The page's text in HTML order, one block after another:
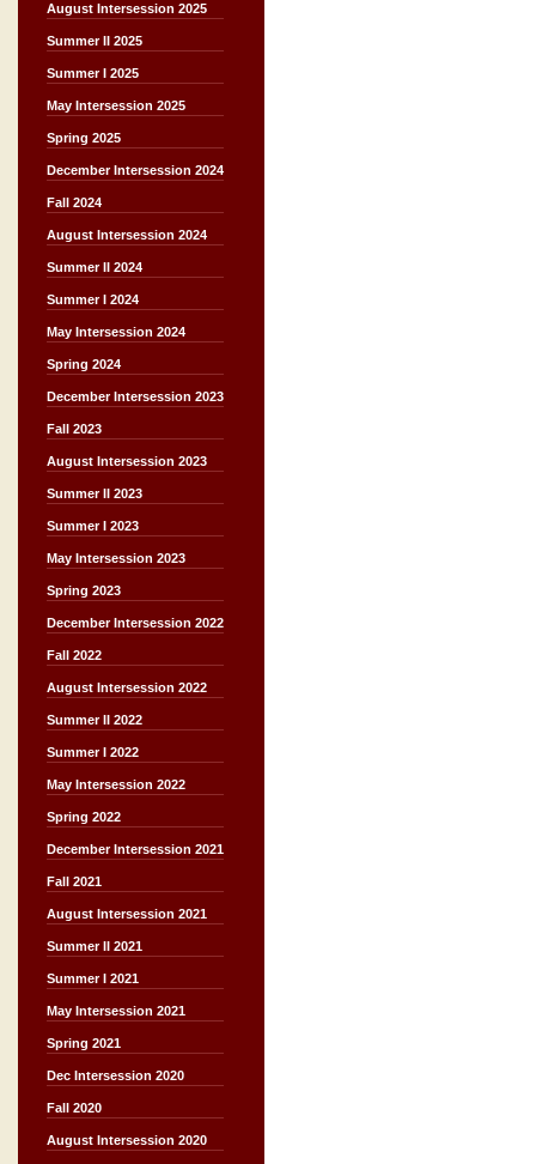
August Intersession 2025
Summer II 2025
Summer I 2025
May Intersession 2025
Spring 2025
December Intersession 2024
Fall 2024
August Intersession 2024
Summer II 2024
Summer I 2024
May Intersession 2024
Spring 2024
December Intersession 2023
Fall 2023
August Intersession 2023
Summer II 2023
Summer I 2023
May Intersession 2023
Spring 2023
December Intersession 2022
Fall 2022
August Intersession 2022
Summer II 2022
Summer I 2022
May Intersession 2022
Spring 2022
December Intersession 2021
Fall 2021
August Intersession 2021
Summer II 2021
Summer I 2021
May Intersession 2021
Spring 2021
Dec Intersession 2020
Fall 2020
August Intersession 2020